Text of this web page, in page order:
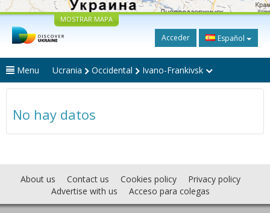
MOSTRAR MAPA
Acceder Español
Menu Ucrania Occidental Ivano-Frankivsk
No hay datos
About us Contact us Cookies policy
Privacy policy
Advertise with us
Acceso para colegas